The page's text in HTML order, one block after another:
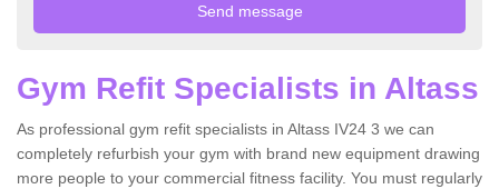
Gym Refit Specialists in Altass
As professional gym refit specialists in Altass IV24 3 we can
completely refurbish your gym with brand new equipment drawing
more people to your commercial fitness facility. You must regularly